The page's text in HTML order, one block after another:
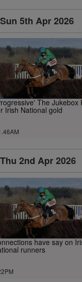
Sun 5th Apr 2026
The Jukebox
Irish National gold
Thu 2nd Apr 2026
have say on
runners